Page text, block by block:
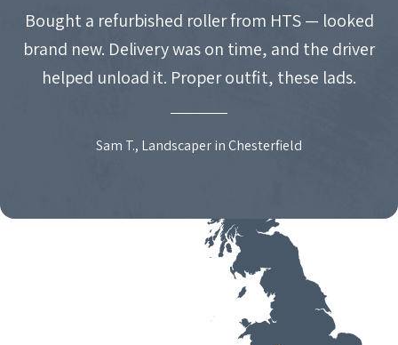
Bought a refurbished roller from HTS — looked
brand new. Delivery was on time, and the driver
helped unload it. Proper outfit, these lads.
Sam T., Landscaper in Chesterfield